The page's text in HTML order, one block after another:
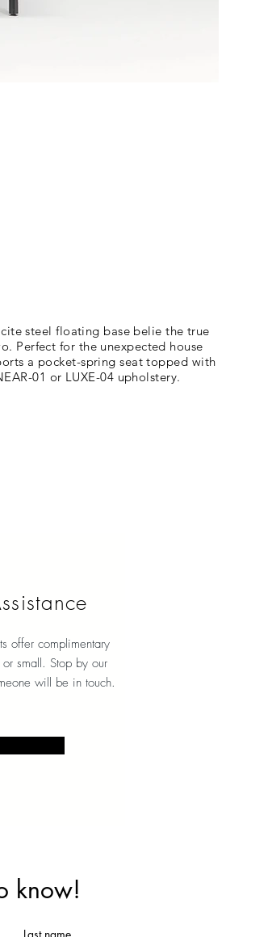
steel floating base belie the true
Perfect for the unexpected house
a pocket-spring seat topped with
01 or LUXE-04 upholstery.
offer complimentary
small. Stop by our
will be in touch.
know!